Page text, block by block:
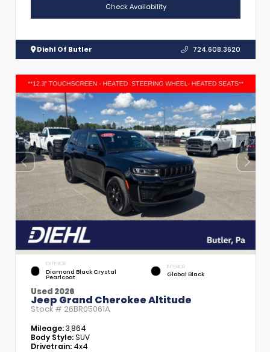
Check Availability
Diehl Of Butler 724.608.3620
EXTERIOR
Diamond Black Crystal
Pearlcoat
INTERIOR
Global Black
Used 2026
Jeep Grand Cherokee Altitude
Stock # 26BR05061A
Mileage:3,864
Body Style:SUV
Drivetrain: 4x4